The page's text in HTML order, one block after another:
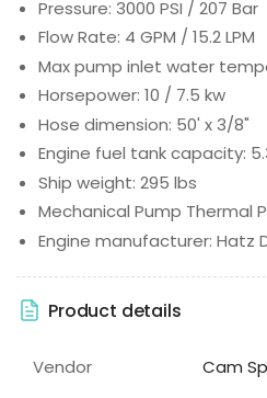
Pressure: 3000 PSI / 207 Bar
Flow Rate: 4 GPM / 15.2 LPM
Max pump inlet water
Horsepower: 10 / 7.5 kw
Hose dimension: 50' x 3/8"
Engine fuel tank capacity:
Ship weight: 295 lbs
Mechanical Pump Thermal
Engine manufacturer: Hatz
Product details
Vendor Cam